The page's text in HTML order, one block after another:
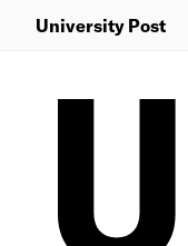
University Post